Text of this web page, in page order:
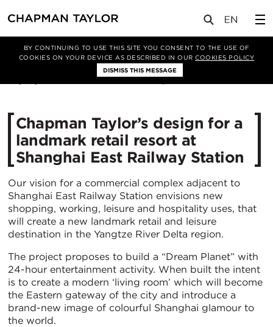
BY CONTINUING TO USE THIS SITE YOU CONSENT TO THE USE OF
COOKIES ON YOUR DEVICE AS DESCRIBED IN OURCOOKIES POLICY
DISMISS THIS MESSAGE
新闻 文章
Chapman Taylor’s design for a
landmark retail resort at
Shanghai East Railway Station
Our vision for a commercial complex adjacent to
Shanghai East Railway Station envisions new
shopping, working, leisure and hospitality uses, that
will create a new landmark retail and leisure
destination in the Yangtze River Delta region.
The project proposes to build a “Dream Planet” with
24-hour entertainment activity. When built the intent
is to create a modern ‘living room’ which will become
the Eastern gateway of the city and introduce a
brand-new image of colourful Shanghai glamour to
the world.